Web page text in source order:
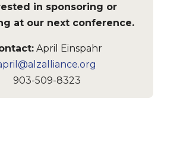
in sponsoring or
at our next conference.
April Einspahr
903-509-8323